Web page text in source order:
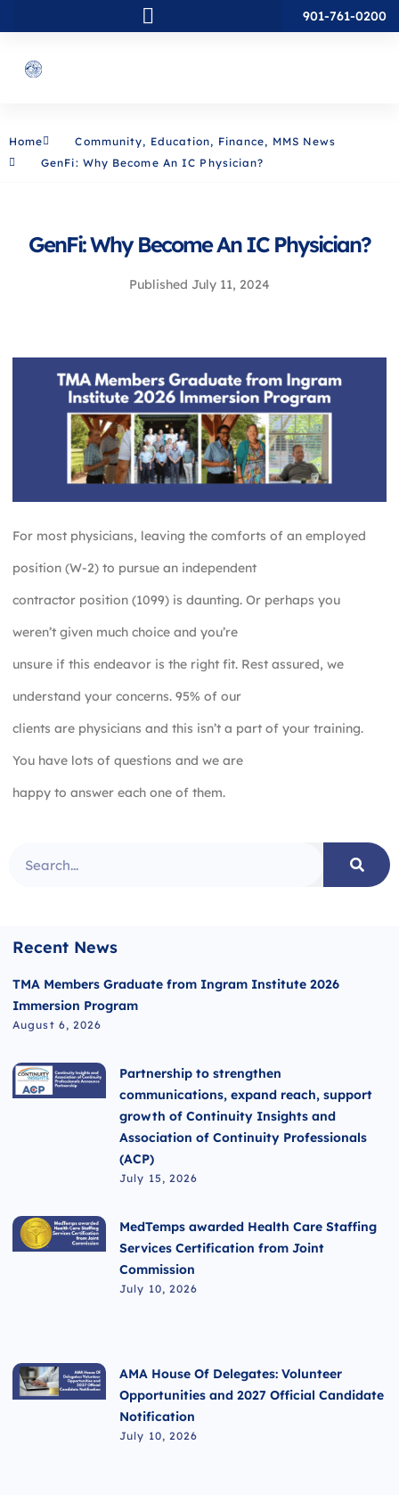
901-761-0200
Home Community, Education, Finance, MMS News
GenFi: Why Become An IC Physician?
GenFi: Why Become An IC Physician?
Published July 11, 2024
For most physicians, leaving the comforts of an employed
position (W-2) to pursue an independent
contractor position (1099) is daunting. Or perhaps you
weren’t given much choice and you’re
unsure if this endeavor is the right fit. Rest assured, we
understand your concerns. 95% of our
clients are physicians and this isn’t a part of your training.
You have lots of questions and we are
happy to answer each one of them.
Recent News
TMA Members Graduate from Ingram Institute 2026
Immersion Program
August 6, 2026
Partnership to strengthen
communications, expand reach, support
growth of Continuity Insights and
Association of Continuity Professionals
(ACP)
July 15, 2026
MedTemps awarded Health Care Staffing
Services Certification from Joint
Commission
July 10, 2026
AMA House Of Delegates: Volunteer
Opportunities and 2027 Official Candidate
Notification
July 10, 2026